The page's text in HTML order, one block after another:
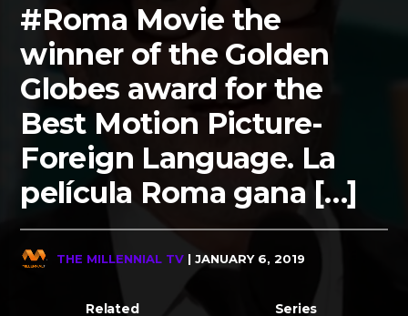
#Roma Movie the
winner of the Golden
Globes award for the
Best Motion Picture-
Foreign Language. La
película Roma gana […]
THE MILLENNIAL TV | JANUARY 6, 2019
Related Series